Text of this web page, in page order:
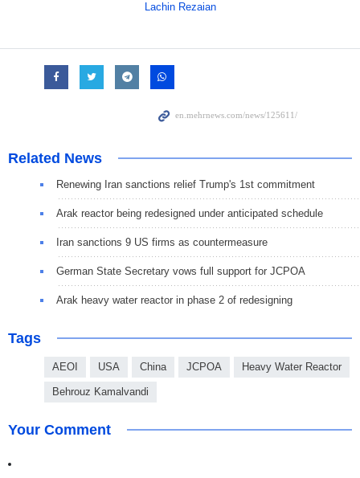
Lachin Rezaian
Related News
Renewing Iran sanctions relief Trump's 1st commitment
Arak reactor being redesigned under anticipated schedule
Iran sanctions 9 US firms as countermeasure
German State Secretary vows full support for JCPOA
Arak heavy water reactor in phase 2 of redesigning
Tags
AEOI USA China JCPOA Heavy Water Reactor
Behrouz Kamalvandi
Your Comment